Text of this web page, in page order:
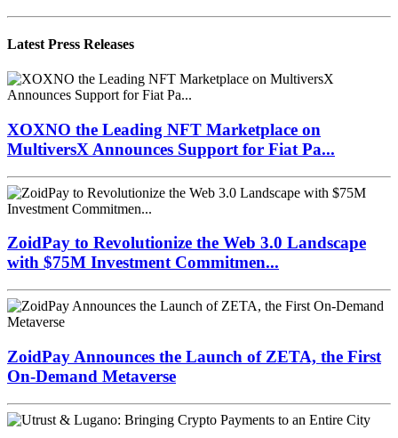
Latest Press Releases
XOXNO the Leading NFT Marketplace on
MultiversX Announces Support for Fiat Pa...
ZoidPay to Revolutionize the Web 3.0 Landscape
with $75M Investment Commitmen...
ZoidPay Announces the Launch of ZETA, the First
On-Demand Metaverse